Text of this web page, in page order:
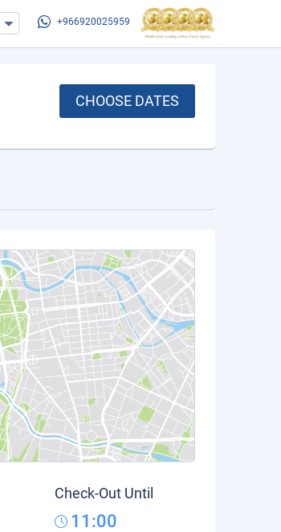
+966920025959
CHOOSE DATES
Check-Out Until
11:00